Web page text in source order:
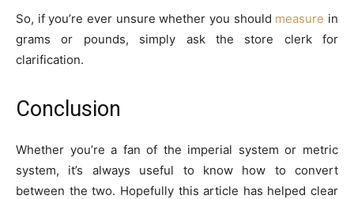
So, if you’re ever unsure whether you should measure in
grams or pounds, simply ask the store clerk for
clarification.
Conclusion
Whether you’re a fan of the imperial system or metric
system, it’s always useful to know how to convert
between the two. Hopefully this article has helped clear